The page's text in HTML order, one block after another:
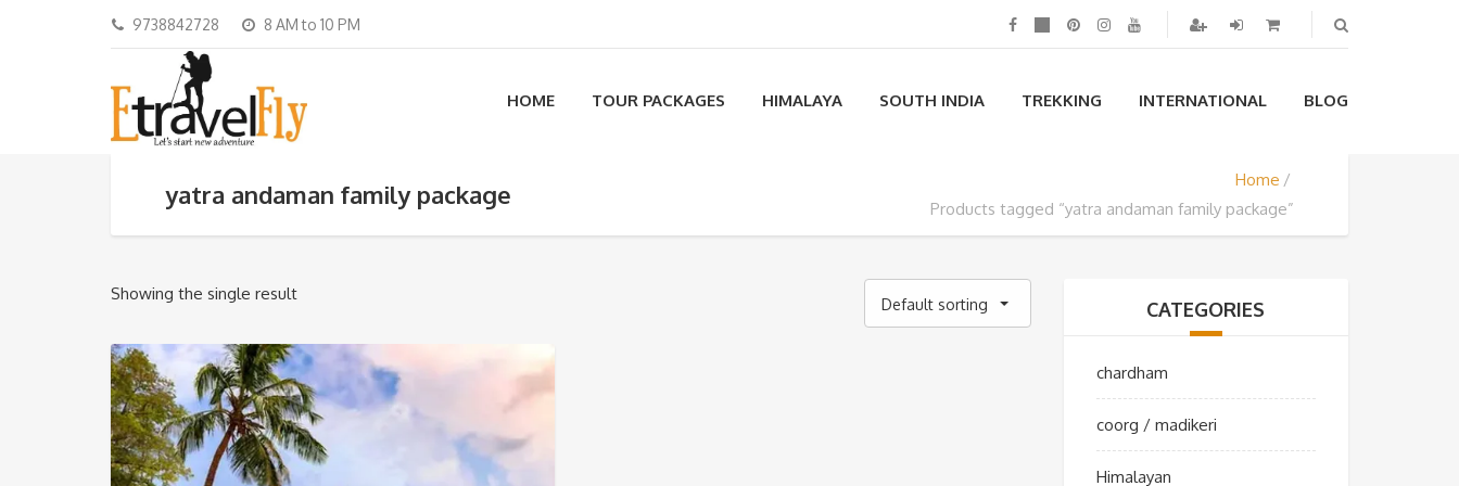
9738842728 8 AM to 10 PM
HOME TOUR PACKAGES HIMALAYA SOUTH INDIA TREKKING INTERNATIONAL BLOG
yatra andaman family package
Home
Products tagged “yatra andaman family package”
Showing the single result
Default sorting CATEGORIES
chardham
coorg / madikeri
Himalayan